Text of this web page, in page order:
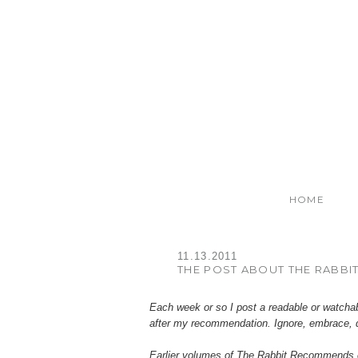
HOME
11.13.2011
THE POST ABOUT THE
Each week or so I post a readable or
after my recommendation. Ignore, embrace,
Earlier volumes of The Rabbit Recommends